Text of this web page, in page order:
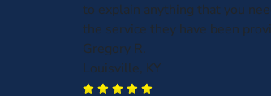
to explain anything that you
the service they have been
Gregory R.
Louisville, KY